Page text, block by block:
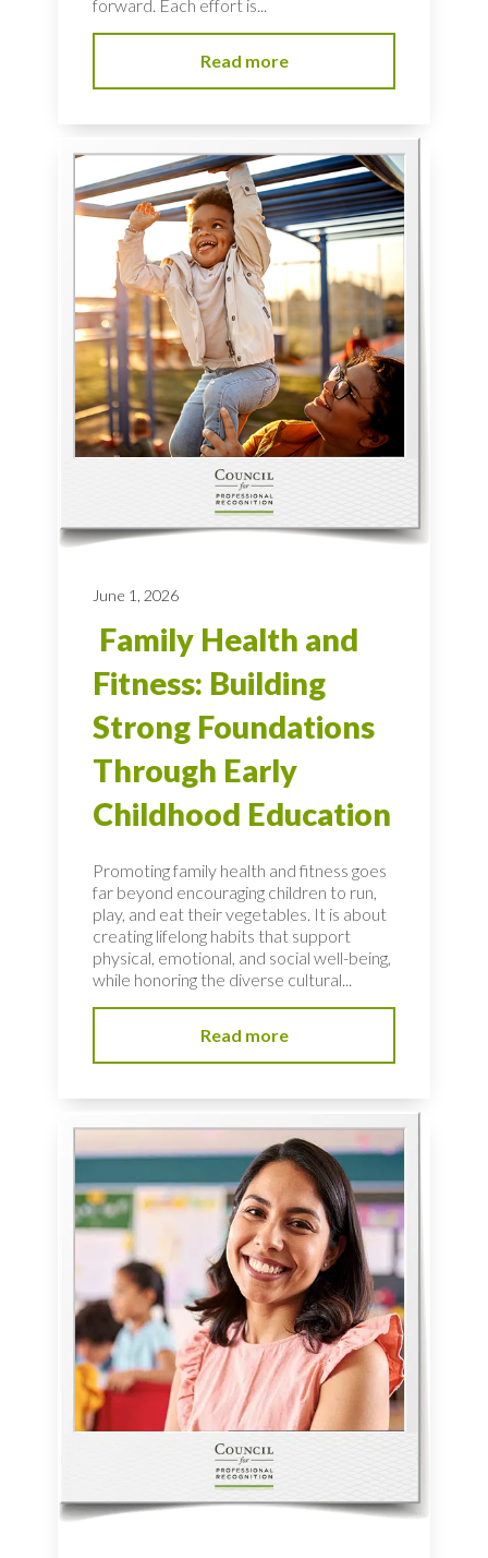
forward. Each effort is...
Read more
June 1, 2026
Family Health and
Fitness: Building
Strong Foundations
Through Early
Childhood Education
Promoting family health and fitness goes
far beyond encouraging children to run,
play, and eat their vegetables. It is about
creating lifelong habits that support
physical, emotional, and social well-being,
while honoring the diverse cultural...
Read more